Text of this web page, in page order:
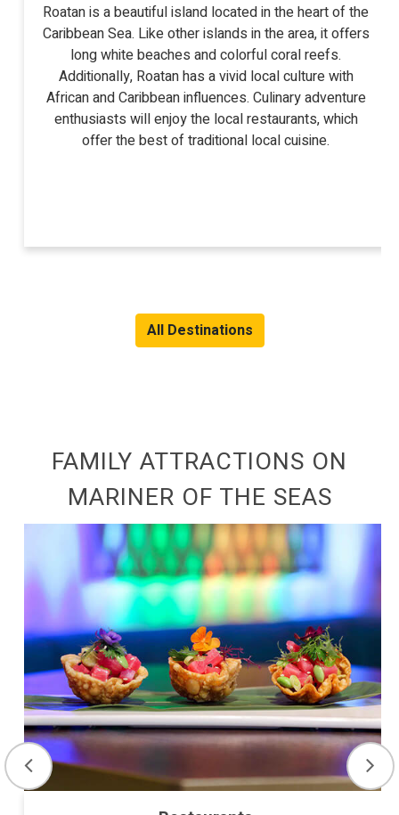
Roatan is a beautiful island located in the heart of the
Caribbean Sea. Like other islands in the area, it offers
long white beaches and colorful coral reefs.
Additionally, Roatan has a vivid local culture with
African and Caribbean influences. Culinary adventure
enthusiasts will enjoy the local restaurants, which
offer the best of traditional local cuisine.
All Destinations
FAMILY ATTRACTIONS ON
MARINER OF THE SEAS